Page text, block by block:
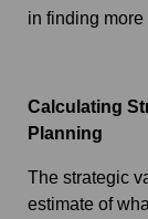
in finding
Calculating
Planning
The strategic
estimate of